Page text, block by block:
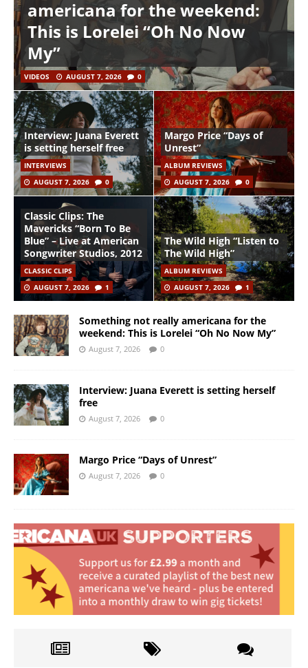
americana for the weekend:
This is Lorelei “Oh No Now
My”
VIDEOS AUGUST 7, 2026 0
Interview: Juana Everett
is setting herself free
INTERVIEWS
AUGUST 7, 2026
0
Margo Price “Days of
Unrest”
ALBUM REVIEWS
AUGUST 7, 2026
0
Classic Clips: The
Mavericks “Born To Be
Blue” – Live at American
Songwriter Studios, 2012
CLASSIC CLIPS
AUGUST 7, 2026
1
The Wild High “Listen to
The Wild High”
ALBUM REVIEWS
AUGUST 7, 2026
1
Something not really americana for the
weekend: This is Lorelei “Oh No Now My”
August 7, 2026 0
Interview: Juana Everett is setting herself
free
August 7, 2026 0
Margo Price “Days of Unrest”
August 7, 2026 0